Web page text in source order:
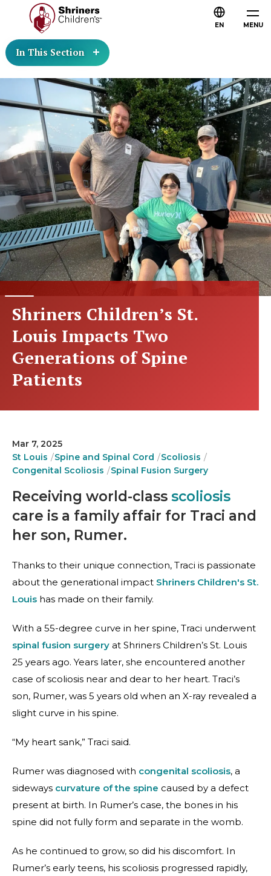
MENU
EN
In This Section
Shriners Children’s St.
Louis Impacts Two
Generations of Spine
Patients
Mar 7, 2025
St Louis
Spine and Spinal Cord
Scoliosis
Congenital Scoliosis
Spinal Fusion Surgery
Receiving world-class scoliosis
care is a family affair for Traci and
her son, Rumer.
Thanks to their unique connection, Traci is passionate
about the generational impact Shriners Children's St.
Louis has made on their family.
With a 55-degree curve in her spine, Traci underwent
spinal fusion surgery at Shriners Children’s St. Louis
25 years ago. Years later, she encountered another
case of scoliosis near and dear to her heart. Traci’s
son, Rumer, was 5 years old when an X-ray revealed a
slight curve in his spine.
“My heart sank,” Traci said.
Rumer was diagnosed with congenital scoliosis, a
sideways curvature of the spine caused by a defect
present at birth. In Rumer’s case, the bones in his
spine did not fully form and separate in the womb.
As he continued to grow, so did his discomfort. In
Rumer’s early teens, his scoliosis progressed rapidly,